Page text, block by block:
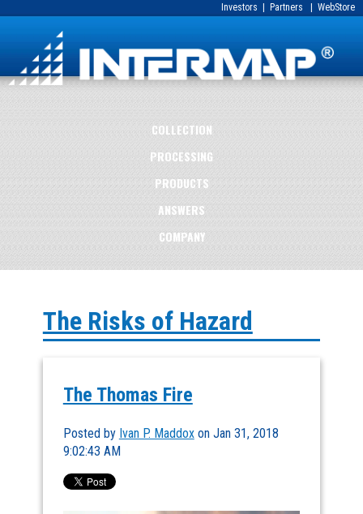
Investors Partners WebStore
COLLECTION
PROCESSING
PRODUCTS
ANSWERS
COMPANY
The Risks of Hazard
The Thomas Fire
Posted by Ivan P. Maddoxon Jan 31, 2018
9:02:43 AM